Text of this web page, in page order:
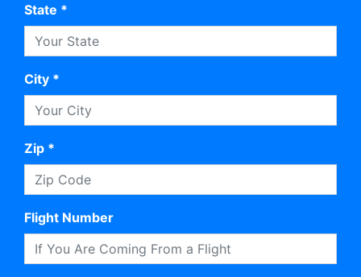
State *
City *
Zip *
Flight Number